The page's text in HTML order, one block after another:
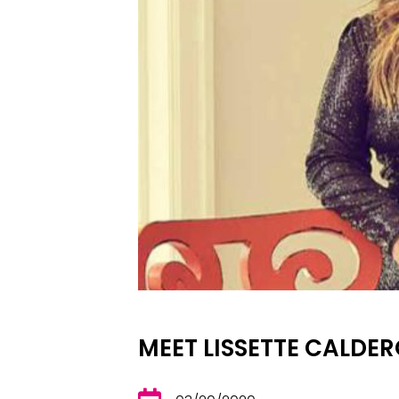
MEET LISSETTE